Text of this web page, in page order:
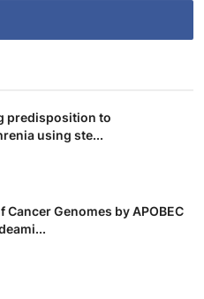
predisposition to
using ste...
Cancer Genomes by APOBEC